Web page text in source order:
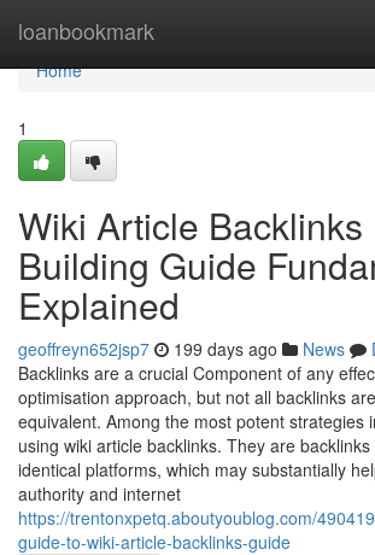
loanbookmark
Home
Home
1
Wiki Article Backlinks
Building Guide
Explained
geoffreyn652jsp7 199 days ago News
Backlinks are a crucial Component of any
optimisation approach, but not all backlinks
equivalent. Among the most potent strategies
using wiki article backlinks. They are
identical platforms, which may substantially
authority and internet
https://trentonxpetq.aboutyoublog.com/
guide-to-wiki-article-backlinks-guide